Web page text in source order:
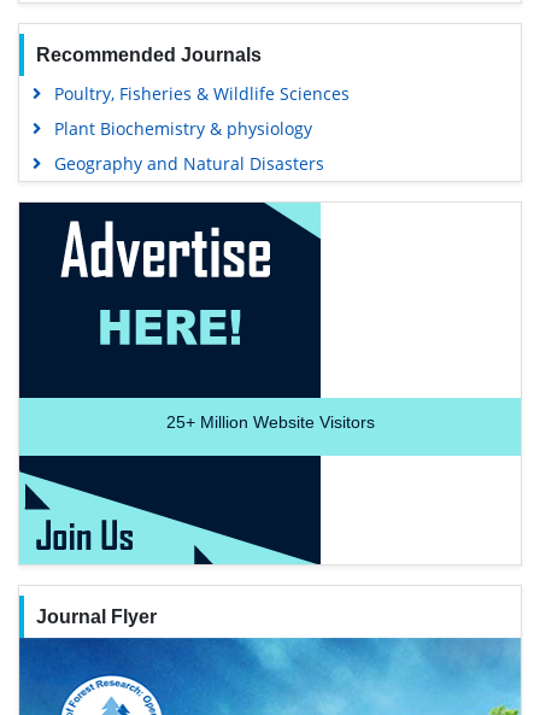
Recommended Journals
Poultry, Fisheries & Wildlife Sciences
Plant Biochemistry & physiology
Geography and Natural Disasters
25+Million Website Visitors
Journal Flyer